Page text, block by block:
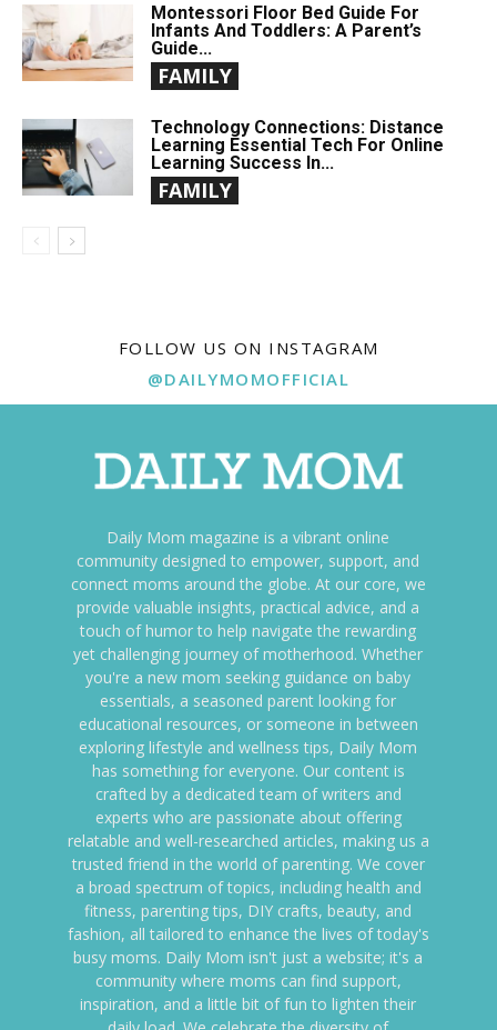
Montessori Floor Bed Guide For
Infants And Toddlers: A Parent’s
Guide...
FAMILY
Technology Connections: Distance
Learning Essential Tech For Online
Learning Success In...
FAMILY
FOLLOW US ON INSTAGRAM
@DAILYMOMOFFICIAL
Daily Mom magazine is a vibrant online
community designed to empower, support, and
connect moms around the globe. At our core, we
provide valuable insights, practical advice, and a
touch of humor to help navigate the rewarding
yet challenging journey of motherhood. Whether
you're a new mom seeking guidance on baby
essentials, a seasoned parent looking for
educational resources, or someone in between
exploring lifestyle and wellness tips, Daily Mom
has something for everyone. Our content is
crafted by a dedicated team of writers and
experts who are passionate about offering
relatable and well-researched articles, making us a
trusted friend in the world of parenting. We cover
a broad spectrum of topics, including health and
fitness, parenting tips, DIY crafts, beauty, and
fashion, all tailored to enhance the lives of today's
busy moms. Daily Mom isn't just a website; it's a
community where moms can find support,
inspiration, and a little bit of fun to lighten their